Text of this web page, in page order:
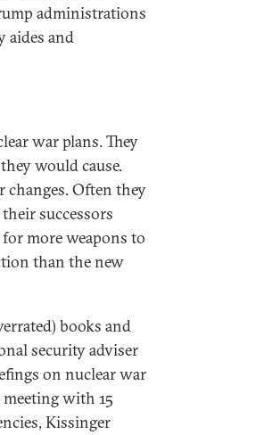
administrations
aides and
war plans. They
would cause.
Often they
successors
more weapons to
than the new
books and
security adviser
on nuclear war
meeting with 15
Kissinger